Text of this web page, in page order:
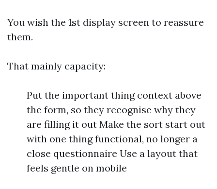
You wish the 1st display screen to reassure
them.
That mainly capacity:
Put the important thing context above
the form, so they recognise why they
are filling it out Make the sort start out
with one thing functional, no longer a
close questionnaire Use a layout that
feels gentle on mobile